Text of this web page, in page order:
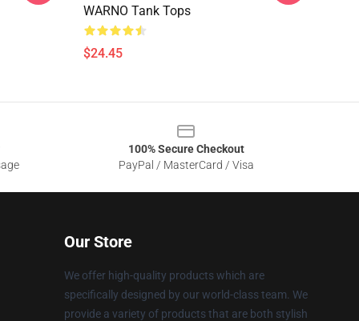
WARNO Tank Tops
$24.45
100% Secure Checkout
PayPal / MasterCard / Visa
Our Store
We offer high-quality products which are
specifically designed by our world-class team. We
provide a variety of products that are both stylish